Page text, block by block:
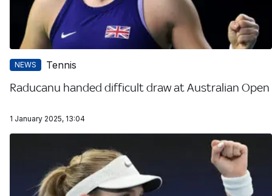
NEWS Tennis
Raducanu handed difficult draw at Australian Open
1 January 2025, 13:04